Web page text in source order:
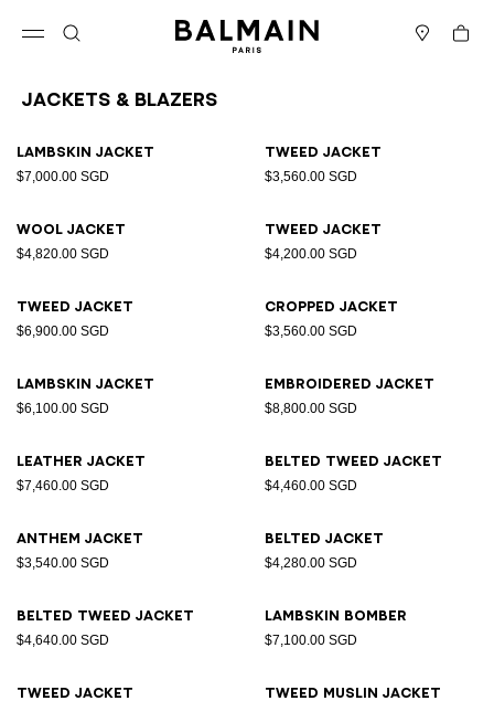
Cart
Jackets & Blazers
Lambskin jacket
$7,000.00 SGD
Tweed jacket
$3,560.00 SGD
Wool jacket
$4,820.00 SGD
Tweed jacket
$4,200.00 SGD
Tweed jacket
$6,900.00 SGD
Cropped jacket
$3,560.00 SGD
Lambskin jacket
$6,100.00 SGD
Embroidered jacket
$8,800.00 SGD
Leather jacket
$7,460.00 SGD
Belted tweed jacket
$4,460.00 SGD
Anthem jacket
$3,540.00 SGD
Belted jacket
$4,280.00 SGD
Belted tweed jacket
$4,640.00 SGD
Lambskin bomber
$7,100.00 SGD
Tweed jacket Tweed muslin jacket